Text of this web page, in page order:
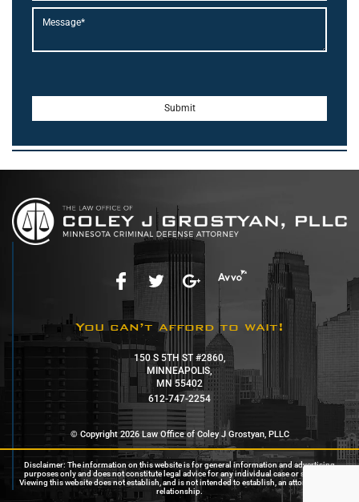
You can’t afford to wait!
150 S 5TH ST #2860,
MINNEAPOLIS,
MN 55402
612-747-2254
© Copyright 2026 Law Office of Coley J Grostyan, PLLC
Disclaimer: The information on this website is for general information and advertising
purposes only and does not constitute legal advice for any individual case or situation.
Viewing this website does not establish, and is not intended to establish, an attorney-client
relationship.